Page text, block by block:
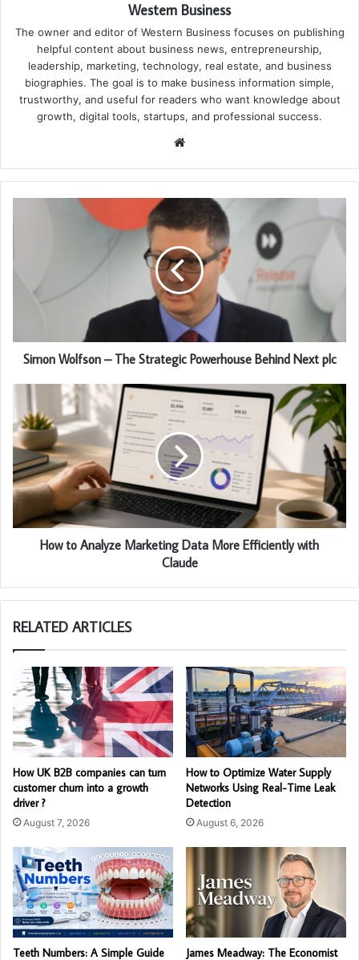
Western Business
The owner and editor of Western Business focuses on publishing
helpful content about business news, entrepreneurship,
leadership, marketing, technology, real estate, and business
biographies. The goal is to make business information simple,
trustworthy, and useful for readers who want knowledge about
growth, digital tools, startups, and professional success.
Website
Simon Wolfson – The Strategic Powerhouse Behind Next plc
How to Analyze Marketing Data More Efficiently with
Claude
RELATED ARTICLES
How UK B2B companies can turn
customer churn into a growth
driver ?
August 7, 2026
How to Optimize Water Supply
Networks Using Real-Time Leak
Detection
August 6, 2026
Teeth Numbers: A Simple Guide James Meadway: The Economist